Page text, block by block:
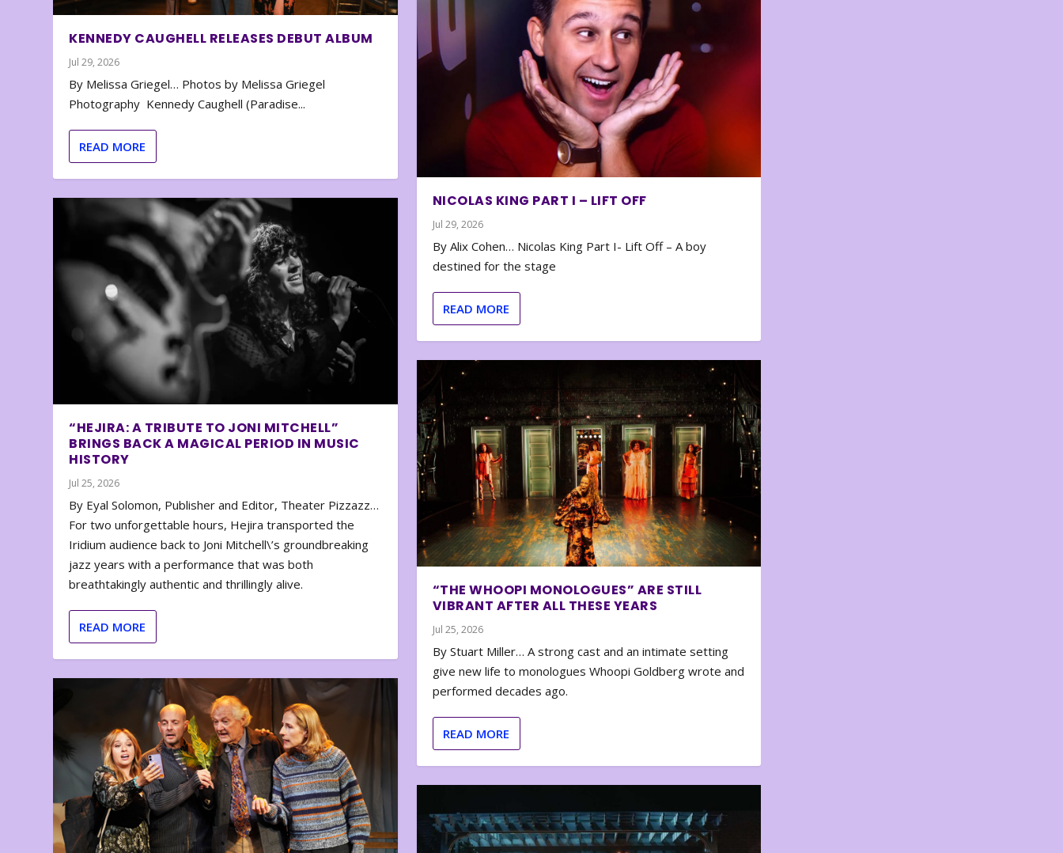
KENNEDY CAUGHELL RELEASES DEBUT ALBUM
Jul 29, 2026
By Melissa Griegel… Photos by Melissa Griegel
Photography Kennedy Caughell (Paradise...
READ MORE
“HEJIRA: A TRIBUTE TO JONI MITCHELL”
BRINGS BACK A MAGICAL PERIOD IN MUSIC
HISTORY
Jul 25, 2026
By Eyal Solomon, Publisher and Editor, Theater Pizzazz…
For two unforgettable hours, Hejira transported the
Iridium audience back to Joni Mitchell\’s groundbreaking
jazz years with a performance that was both
breathtakingly authentic and thrillingly alive.
READ MORE
NICOLAS KING PART I – LIFT OFF
Jul 29, 2026
By Alix Cohen… Nicolas King Part I- Lift Off – A boy
destined for the stage
READ MORE
“THE WHOOPI MONOLOGUES” ARE STILL
VIBRANT AFTER ALL THESE YEARS
Jul 25, 2026
By Stuart Miller… A strong cast and an intimate setting
give new life to monologues Whoopi Goldberg wrote and
performed decades ago.
READ MORE